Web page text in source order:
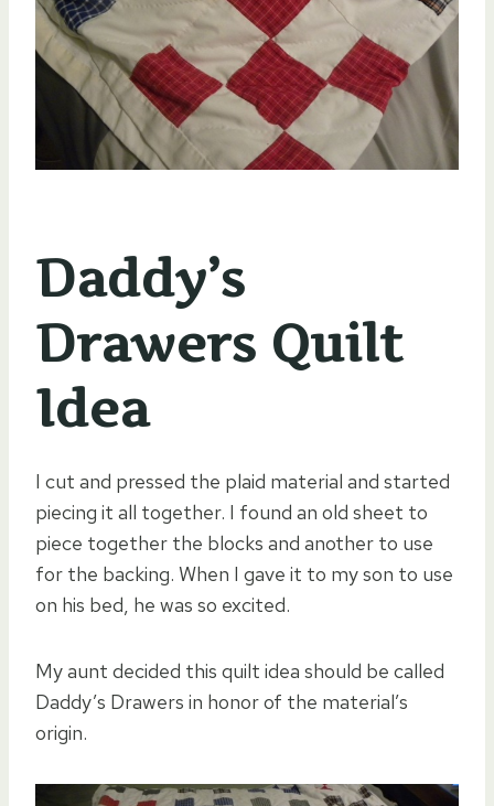
Daddy’s
Drawers Quilt
Idea
I cut and pressed the plaid material and started
piecing it all together. I found an old sheet to
piece together the blocks and another to use
for the backing. When I gave it to my son to use
on his bed, he was so excited.
My aunt decided this quilt idea should be called
Daddy’s Drawers in honor of the material’s
origin.